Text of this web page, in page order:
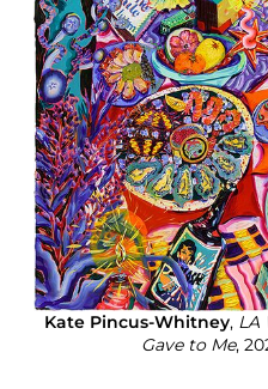
Kate Pincus-Whitney, LA
Gave to Me,